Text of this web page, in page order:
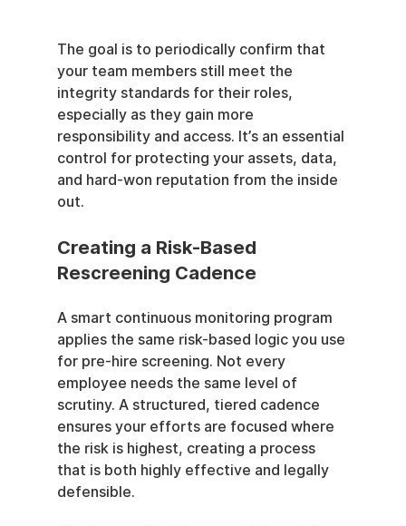
The goal is to periodically confirm that
your team members still meet the
integrity standards for their roles,
especially as they gain more
responsibility and access. It’s an essential
control for protecting your assets, data,
and hard-won reputation from the inside
out.
Creating a Risk-Based
Rescreening Cadence
A smart continuous monitoring program
applies the same risk-based logic you use
for pre-hire screening. Not every
employee needs the same level of
scrutiny. A structured, tiered cadence
ensures your efforts are focused where
the risk is highest, creating a process
that is both highly effective and legally
defensible.